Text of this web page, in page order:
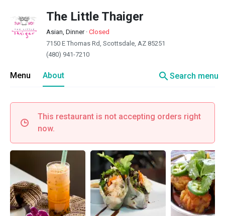
The Little Thaiger
Asian, Dinner· Closed
7150 E Thomas Rd, Scottsdale, AZ 85251
(480) 941-7210
Menu About searchSearch menu
This restaurant is not accepting orders right
now.